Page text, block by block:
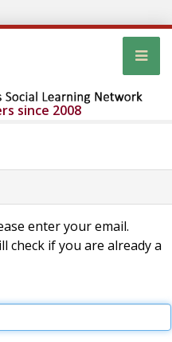
since 2008
enter your email.
check if you are already a